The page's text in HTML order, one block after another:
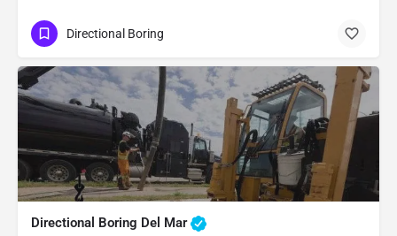
Directional Boring
Directional Boring Del Mar